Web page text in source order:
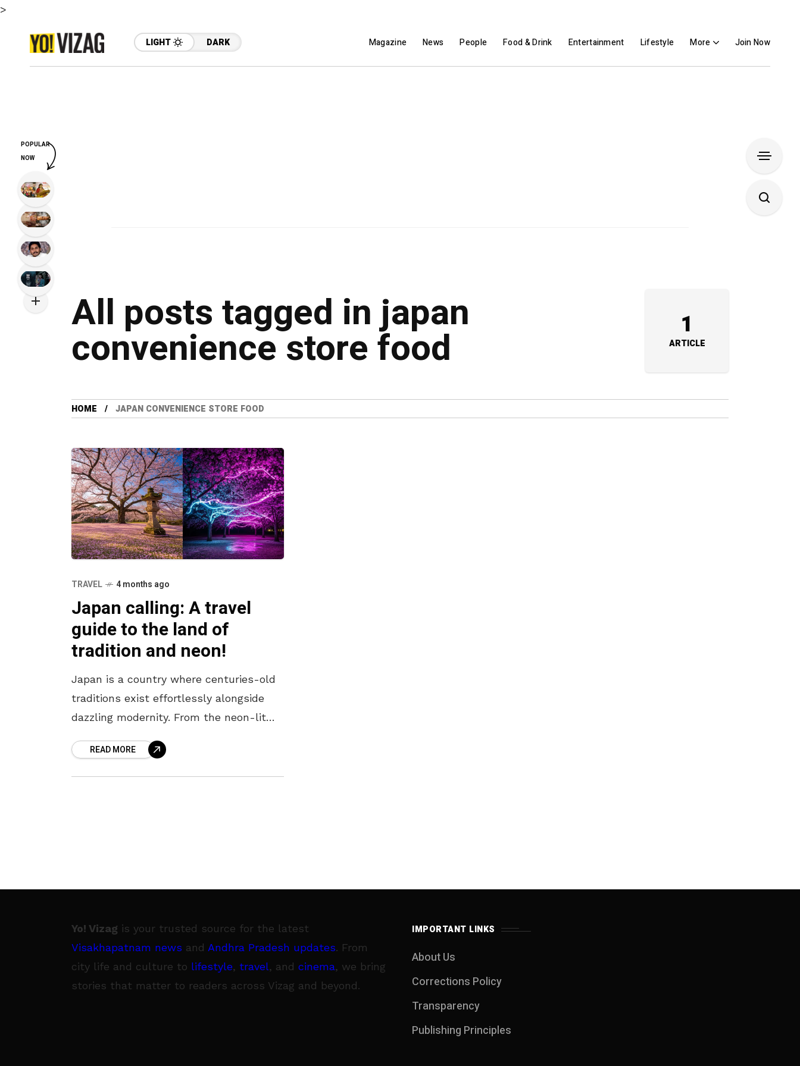
>
LIGHT DARK Magazine News People Food & Drink Entertainment Lifestyle More Join Now
All posts tagged in japan
convenience store food 1
ARTICLE
HOME JAPAN CONVENIENCE STORE FOOD
TRAVEL 4 months ago
Japan calling: A travel
guide to the land of
tradition and neon!
Japan is a country where centuries-old
traditions exist effortlessly alongside
dazzling modernity. From the neon-lit
of Kyoto, every corner offers a unique
blend
READ MORE
Yo! Vizag is your trusted source for the latest
Visakhapatnam news and Andhra Pradesh updates. From
city life and culture to lifestyle, travel, and cinema, we bring
stories that matter to readers across Vizag and beyond.
IMPORTANT LINKS
About Us
Corrections Policy
Transparency
Publishing Principles
POPULAR
NOW